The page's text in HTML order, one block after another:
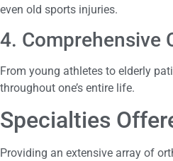
even old sports injuries.
4. Comprehensive
From young athletes to elderly
throughout one’s entire life.
Specialties
Providing an extensive array of